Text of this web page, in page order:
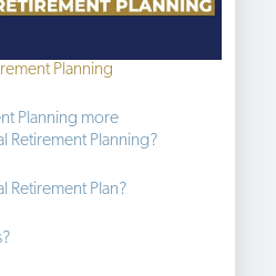
Planning
Planning more
Retirement Planning?
Retirement Plan?